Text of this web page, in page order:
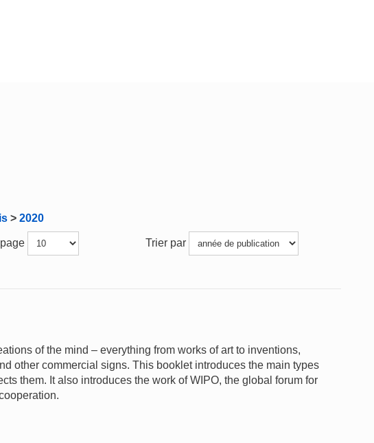
> 2020
Trier par
of the mind – everything from works of art to inventions,
other commercial signs. This booklet introduces the main types
them. It also introduces the work of WIPO, the global forum for